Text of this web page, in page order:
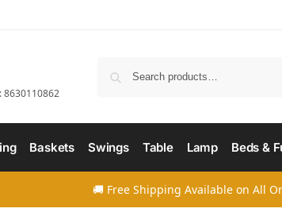
8630110862
Baskets Swings Table Lamp Beds &
🚚 Free Shipping Available on All